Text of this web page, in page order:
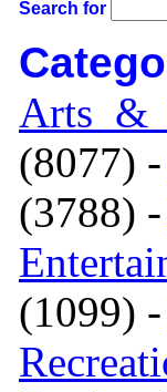
Search for
(8077) -
(3788) -
(1099) -